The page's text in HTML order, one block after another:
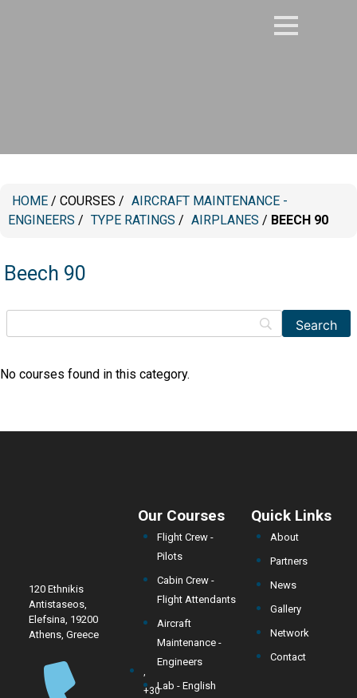
HOME / COURSES / ⁠AIRCRAFT MAINTENANCE -
ENGINEERS / TYPE RATINGS / AIRPLANES / BEECH 90
Beech 90
No courses found in this category.
120 Ethnikis
Antistaseos,
Elefsina, 19200
Athens, Greece
,
+30
Our Courses
Flight Crew -
Pilots
Cabin Crew -
Flight Attendants
Aircraft
Maintenance -
Engineers
Lab - English
Quick Links
About
Partners
News
Gallery
Network
Contact